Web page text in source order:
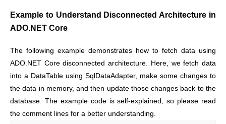
Example to Understand Disconnected Architecture in
ADO.NET Core
The following example demonstrates how to fetch data using
ADO.NET Core disconnected architecture. Here, we fetch data
into a DataTable using SqlDataAdapter, make some changes to
the data in memory, and then update those changes back to the
database. The example code is self-explained, so please read
the comment lines for a better understanding.